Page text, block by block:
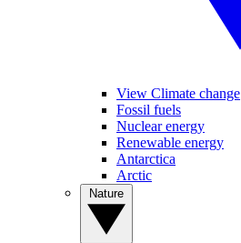
View Climate change
Fossil fuels
Nuclear energy
Renewable energy
Antarctica
Arctic